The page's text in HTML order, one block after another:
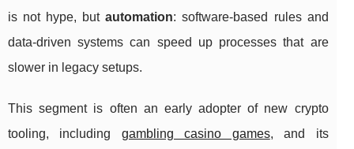
is not hype, butautomation: software-based rules and
data-driven systems can speed up processes that are
slower in legacy setups.
This segment is often an early adopter of new crypto
tooling, including gambling casino games, and its